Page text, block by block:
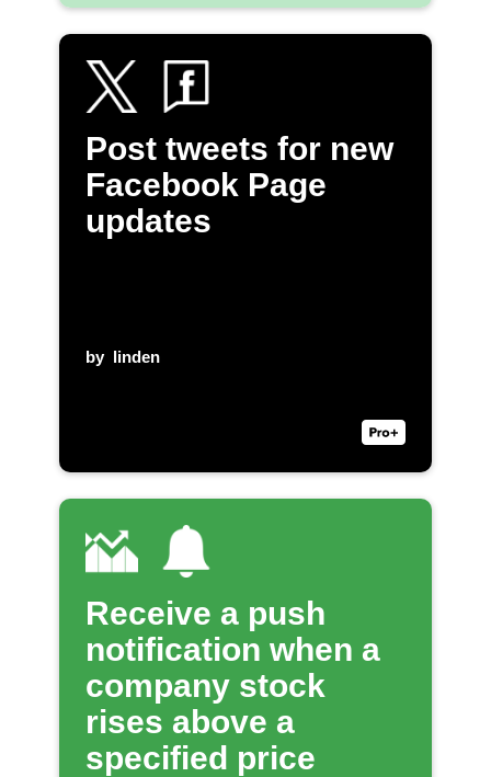
Post tweets for new
Facebook Page
updates
by linden
Receive a push
notification when a
company stock
rises above a
specified price